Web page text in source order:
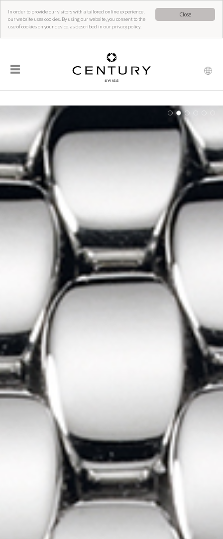
Close
In order to provide our visitors with a tailored online experience,
our website uses cookies. By using our website, you consent to the
use of cookies on your device, as described in our privacy policy.
☰